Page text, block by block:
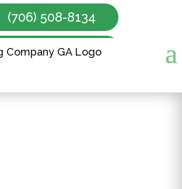
(706) 508-8134
Appointment